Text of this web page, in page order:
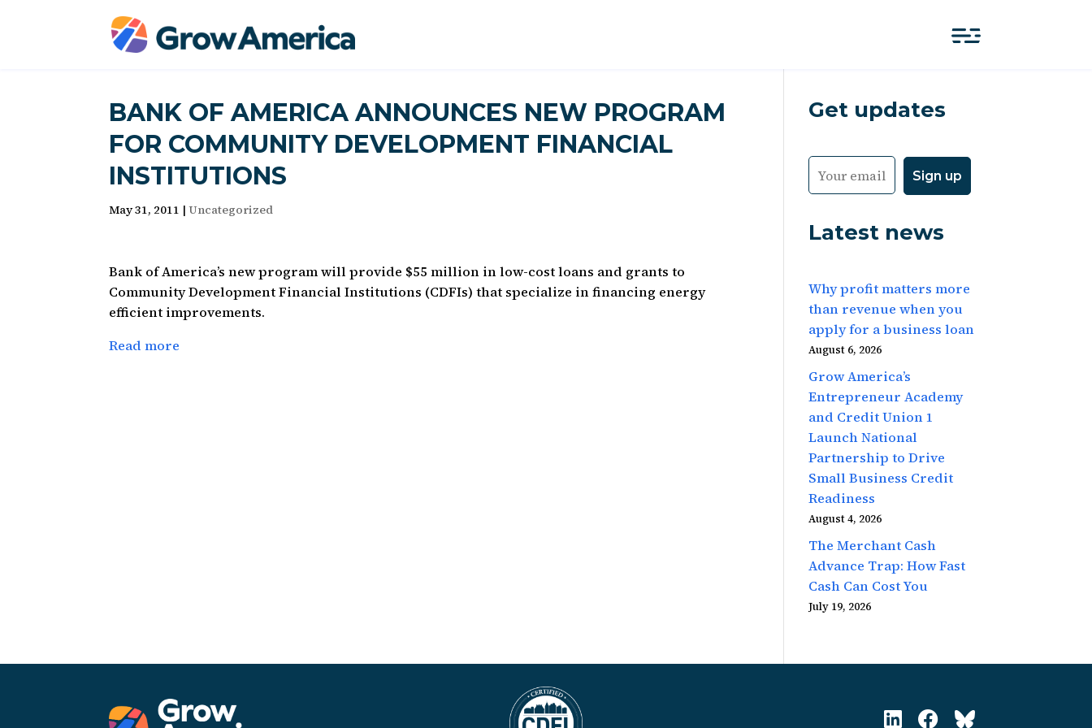
BANK OF AMERICA ANNOUNCES NEW PROGRAM
FOR COMMUNITY DEVELOPMENT FINANCIAL
INSTITUTIONS
May 31, 2011 |Uncategorized
Bank of America’s new program will provide $55 million in low-cost loans and grants to
Community Development Financial Institutions (CDFIs) that specialize in financing energy
efficient improvements.
Read more
Get updates
Latest news
Why profit matters more
than revenue when you
apply for a business loan
August 6, 2026
Grow America’s
Entrepreneur Academy
and Credit Union 1
Launch National
Partnership to Drive
Small Business Credit
Readiness
August 4, 2026
The Merchant Cash
Advance Trap: How Fast
Cash Can Cost You
July 19, 2026